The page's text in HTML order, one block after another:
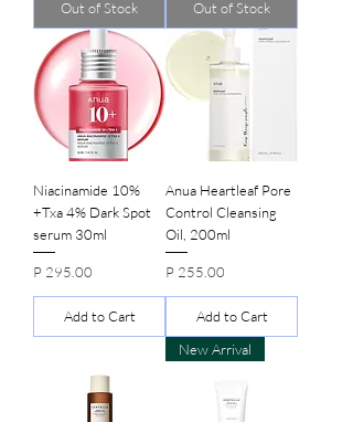
Out of Stock Out of Stock
Niacinamide 10%
+Txa 4% Dark Spot
serum 30ml
Price
P 295.00
Add to Cart
Anua Heartleaf Pore
Control Cleansing
Oil, 200ml
Price
P 255.00
Add to Cart
New Arrival